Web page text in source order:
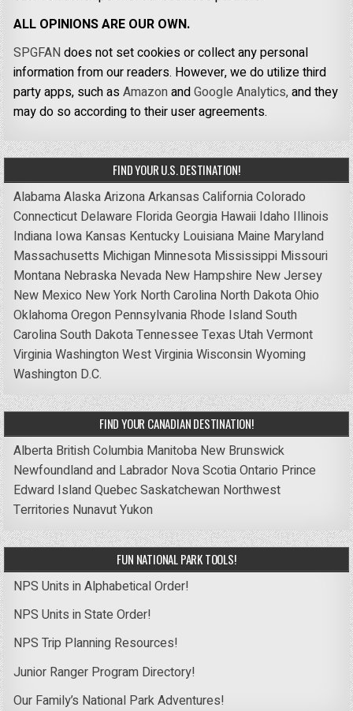
ALL OPINIONS ARE OUR OWN.
SPGFANdoes not set cookies or collect any personal
information from our readers. However, we do utilize third
party apps, such asAmazonandGoogle Analytics,and they
may do so according to their user agreements.
FIND YOUR U.S. DESTINATION!
AlabamaAlaskaArizonaArkansas CaliforniaColorado
Connecticut Delaware FloridaGeorgia Hawaii Idaho Illinois
Indiana Iowa Kansas Kentucky Louisiana Maine Maryland
Massachusetts Michigan Minnesota Mississippi Missouri
Montana Nebraska Nevada New Hampshire New Jersey
New Mexico New York North Carolina North DakotaOhio
OklahomaOregon Pennsylvania Rhode IslandSouth
CarolinaSouth DakotaTennessee Texas UtahVermont
VirginiaWashingtonWest VirginiaWisconsinWyoming
Washington D.C.
FIND YOUR CANADIAN DESTINATION!
Alberta British Columbia Manitoba New Brunswick
Newfoundland and Labrador Nova ScotiaOntario Prince
Edward IslandQuebecSaskatchewan Northwest
Territories NunavutYukon
FUN NATIONAL PARK TOOLS!
NPS Units in Alphabetical Order!
NPS Units in State Order!
NPS Trip Planning Resources!
Junior Ranger Program Directory!
Our Family’s National Park Adventures!